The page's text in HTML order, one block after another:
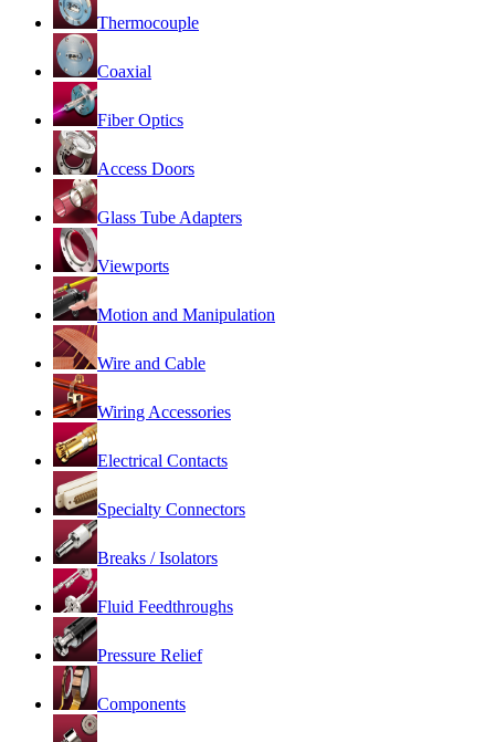
Thermocouple
Coaxial
Fiber Optics
Access Doors
Glass Tube Adapters
Viewports
Motion and Manipulation
Wire and Cable
Wiring Accessories
Electrical Contacts
Specialty Connectors
Breaks / Isolators
Fluid Feedthroughs
Pressure Relief
Components